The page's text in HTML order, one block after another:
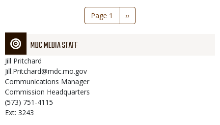
Page 1
Next
page
››
MDC MEDIA STAFF
Jill Pritchard
Jill.Pritchard@mdc.mo.gov
Communications Manager
Commission Headquarters
(573) 751-4115
Ext: 3243